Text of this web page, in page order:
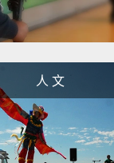
人 文